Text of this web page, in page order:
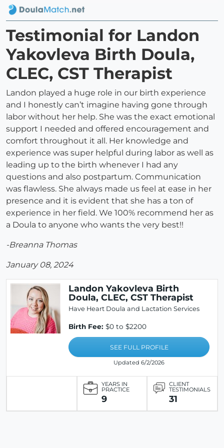
Testimonial for Landon
Yakovleva Birth Doula,
CLEC, CST Therapist
Landon played a huge role in our birth experience
and I honestly can’t imagine having gone through
labor without her help. She was the exact emotional
support I needed and offered encouragement and
comfort throughout it all. Her knowledge and
experience was super helpful during labor as well as
leading up to the birth whenever I had any
questions and also postpartum. Communication
was flawless. She always made us feel at ease in her
presence and it is evident that she has a ton of
experience in her field. We 100% recommend her as
a Doula to anyone who wants the very best!!
-Breanna Thomas
January 08, 2024
Landon Yakovleva Birth
Doula, CLEC, CST Therapist
Have Heart Doula and Lactation Services
Birth Fee: $0 to $2200
SEE FULL PROFILE
Updated 6/2/2026
YEARS IN
PRACTICE
9
CLIENT
TESTIMONIALS
31